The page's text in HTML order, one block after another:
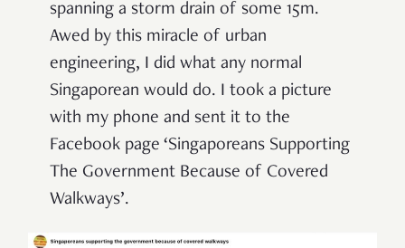
spanning a storm drain of some 15m.
Awed by this miracle of urban
engineering, I did what any normal
Singaporean would do. I took a picture
with my phone and sent it to the
Facebook page ‘Singaporeans Supporting
The Government Because of Covered
Walkways’.